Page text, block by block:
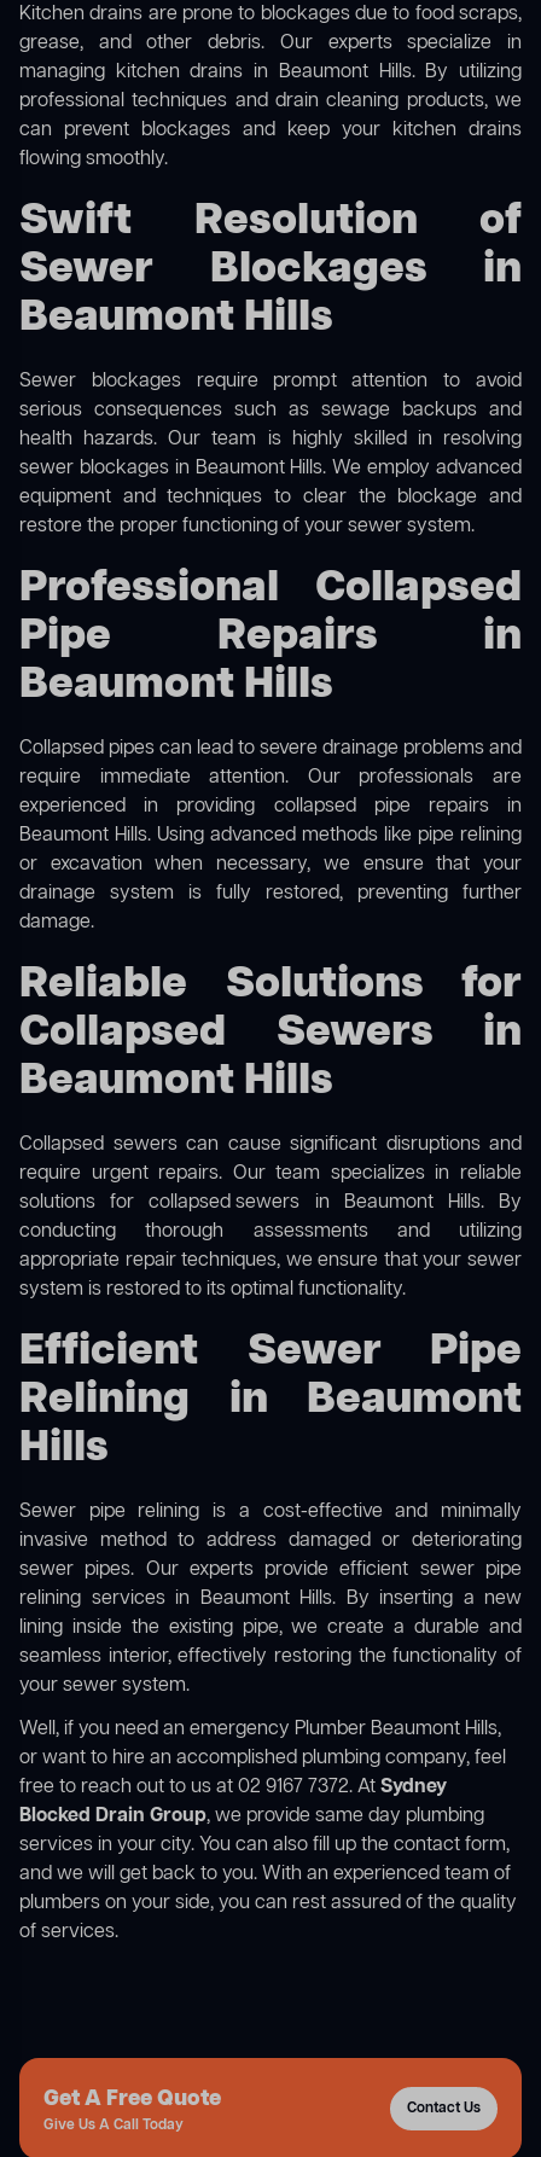
Kitchen drains are prone to blockages due to food scraps,
grease, and other debris. Our experts specialize in
managing kitchen drains in Beaumont Hills. By utilizing
professional techniques and drain cleaning products, we
can prevent blockages and keep your kitchen drains
flowing smoothly.
Swift Resolution of
Sewer Blockages in
Beaumont Hills
Sewer blockages require prompt attention to avoid
serious consequences such as sewage backups and
health hazards. Our team is highly skilled in resolving
sewer blockages in Beaumont Hills. We employ advanced
equipment and techniques to clear the blockage and
restore the proper functioning of your sewer system.
Professional Collapsed
Pipe Repairs in
Beaumont Hills
Collapsed pipes can lead to severe drainage problems and
require immediate attention. Our professionals are
experienced in providing collapsed pipe repairs in
Beaumont Hills. Using advanced methods like pipe relining
or excavation when necessary, we ensure that your
drainage system is fully restored, preventing further
damage.
Reliable Solutions for
Collapsed Sewers in
Beaumont Hills
Collapsed sewers can cause significant disruptions and
require urgent repairs. Our team specializes in reliable
solutions forcollapsed sewers in Beaumont Hills. By
conducting thorough assessments and utilizing
appropriate repair techniques, we ensure that your sewer
system is restored to its optimal functionality.
Efficient Sewer Pipe
Relining in Beaumont
Hills
Sewer pipe relining is a cost-effective and minimally
invasive method to address damaged or deteriorating
sewer pipes. Our experts provide efficient sewer pipe
relining services in Beaumont Hills. By inserting a new
lining inside the existing pipe, we create a durable and
seamless interior, effectively restoring the functionality of
your sewer system.
Well, if you need an emergency Plumber Beaumont Hills,
or want to hire an accomplished plumbing company, feel
free to reach out to us at 02 9167 7372. AtSydney
Blocked Drain Group, we provide same day plumbing
services in your city. You can also fill up the contact form,
and we will get back to you. With an experienced team of
plumbers on your side, you can rest assured of the quality
of services.
Get A Free Quote
Give Us A Call Today
Contact Us